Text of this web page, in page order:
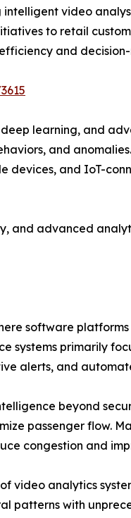
video
to retail
and
learning, and
and
and IoT-
and advanced
software
systems primarily
alerts, and
beyond
passenger flow.
congestion and
analytics
patterns with